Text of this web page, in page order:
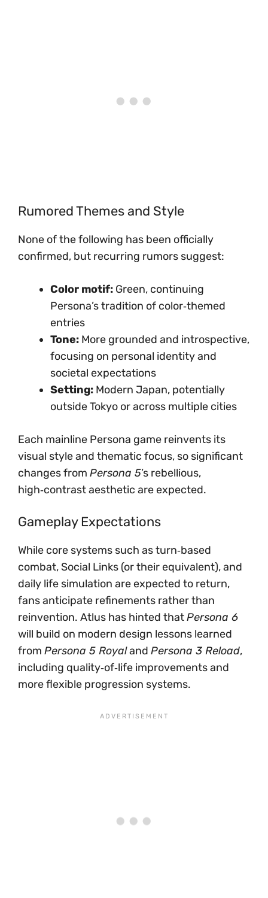
Rumored Themes and Style
None of the following has been officially
confirmed, but recurring rumors suggest:
Color motif: Green, continuing
Persona’s tradition of color‑themed
entries
Tone: More grounded and introspective,
focusing on personal identity and
societal expectations
Setting: Modern Japan, potentially
outside Tokyo or across multiple cities
Each mainline Persona game reinvents its
visual style and thematic focus, so significant
changes from Persona 5’s rebellious,
high‑contrast aesthetic are expected.
Gameplay Expectations
While core systems such as turn‑based
combat, Social Links (or their equivalent), and
daily life simulation are expected to return,
fans anticipate refinements rather than
reinvention. Atlus has hinted thatPersona 6
will build on modern design lessons learned
from Persona 5 Royaland Persona 3 Reload,
including quality‑of‑life improvements and
more flexible progression systems.